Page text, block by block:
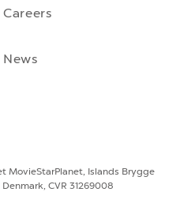
for our game engine…
Careers
News
MovieStarPlanet, Islands Brygge
CVR 31269008